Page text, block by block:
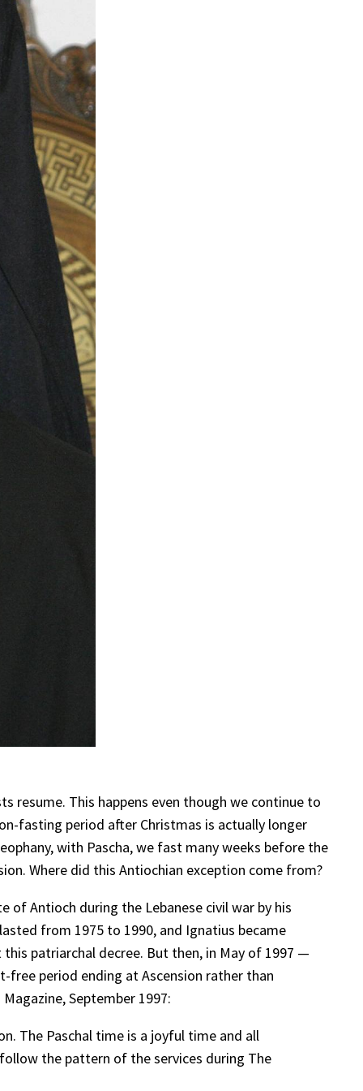
resume. This happens even though we continue to
fasting period after Christmas is actually longer
with Pascha, we fast many weeks before the
Where did this Antiochian exception come from?
of Antioch during the Lebanese civil war by his
from 1975 to 1990, and Ignatius became
patriarchal decree. But then, in May of 1997 —
period ending at Ascension rather than
September 1997:
The Paschal time is a joyful time and all
the pattern of the services during The